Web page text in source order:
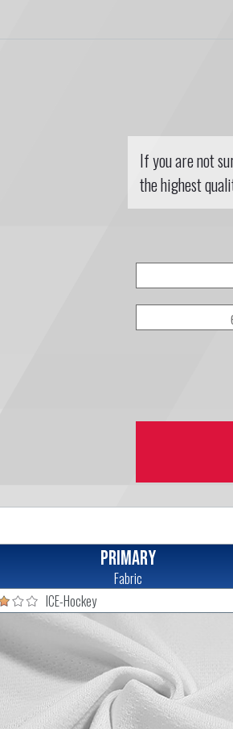
If you are not
the highest
Primary
Fabric
ICE-Hockey